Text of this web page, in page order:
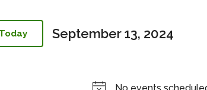
Today September 13, 2024